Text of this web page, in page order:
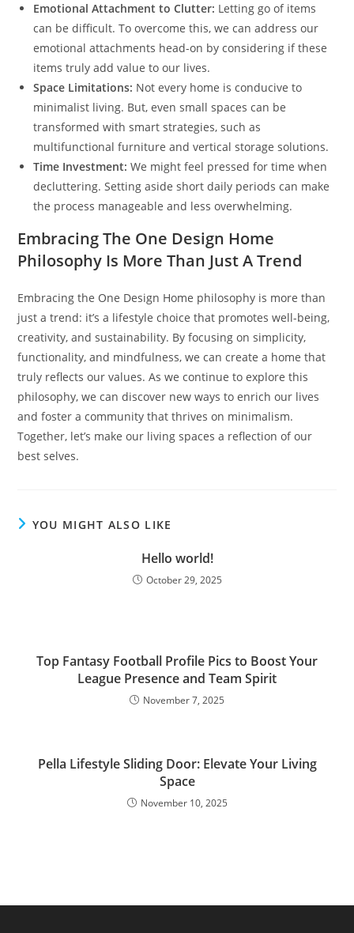
Emotional Attachment to Clutter: Letting go of items
can be difficult. To overcome this, we can address our
emotional attachments head-on by considering if these
items truly add value to our lives.
Space Limitations: Not every home is conducive to
minimalist living. But, even small spaces can be
transformed with smart strategies, such as
multifunctional furniture and vertical storage solutions.
Time Investment: We might feel pressed for time when
decluttering. Setting aside short daily periods can make
the process manageable and less overwhelming.
Embracing The One Design Home
Philosophy Is More Than Just A Trend
Embracing the One Design Home philosophy is more than
just a trend: it’s a lifestyle choice that promotes well-being,
creativity, and sustainability. By focusing on simplicity,
functionality, and mindfulness, we can create a home that
truly reflects our values. As we continue to explore this
philosophy, we can discover new ways to enrich our lives
and foster a community that thrives on minimalism.
Together, let’s make our living spaces a reflection of our
best selves.
YOU MIGHT ALSO LIKE
Hello world!
October 29, 2025
Top Fantasy Football Profile Pics to Boost Your
League Presence and Team Spirit
November 7, 2025
Pella Lifestyle Sliding Door: Elevate Your Living
Space
November 10, 2025